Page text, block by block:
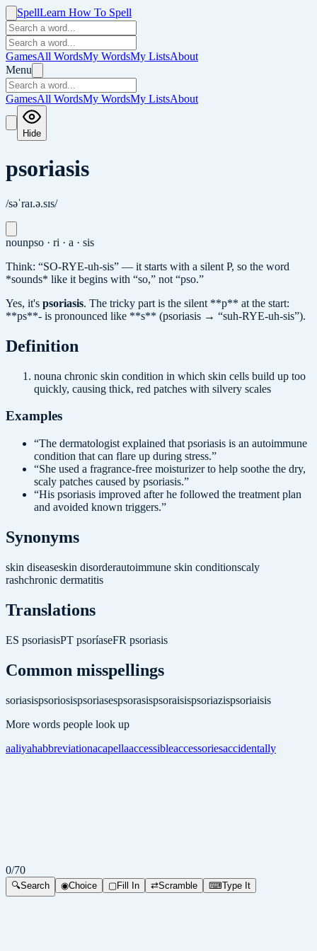
SpellLearn How To Spell
GamesAll WordsMy WordsMy ListsAbout
Menu
GamesAll WordsMy WordsMy ListsAbout
Hide
psoriasis
/səˈraɪ.ə.sɪs/
nounpso · ri · a · sis
Think: “SO-RYE-uh-sis” — it starts with a silent P, so the word
*sounds* like it begins with “so,” not “pso.”
Yes, it's psoriasis. The tricky part is the silent **p** at the start:
**ps**- is pronounced like **s** (psoriasis → “suh-RYE-uh-sis”).
Definition
nouna chronic skin condition in which skin cells build up too
quickly, causing thick, red patches with silvery scales
Examples
“The dermatologist explained that psoriasis is an autoimmune
condition that can flare up during stress.”
“She used a fragrance-free moisturizer to help soothe the dry,
scaly patches caused by psoriasis.”
“His psoriasis improved after he followed the treatment plan
and avoided known triggers.”
Synonyms
skin diseaseskin disorderautoimmune skin conditionscaly
rashchronic dermatitis
Translations
ES psoriasisPT psoríaseFR psoriasis
Common misspellings
soriasispsoriosispsoriasespsorasispsoraisispsoriazispsoriaisis
More words people look up
aaliyahabbreviationacapellaaccessibleaccessoriesaccidentally
0/70
🔍Search ◉Choice ▢Fill In ⇄Scramble ⌨Type It